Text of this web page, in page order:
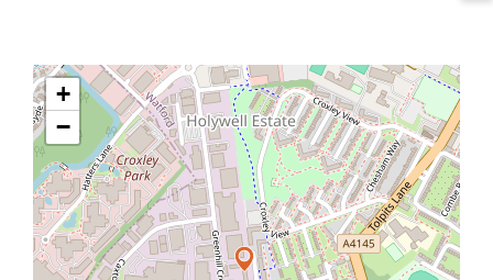
+
−